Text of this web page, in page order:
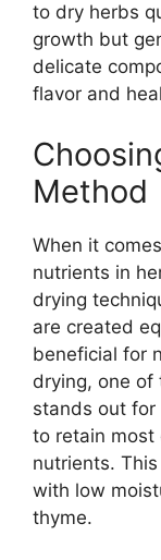
to dry herbs
growth but
delicate
flavor and
Method
When it
nutrients in
drying
are created
beneficial for
drying, one
stands out for
to retain most
nutrients.
with low
thyme.